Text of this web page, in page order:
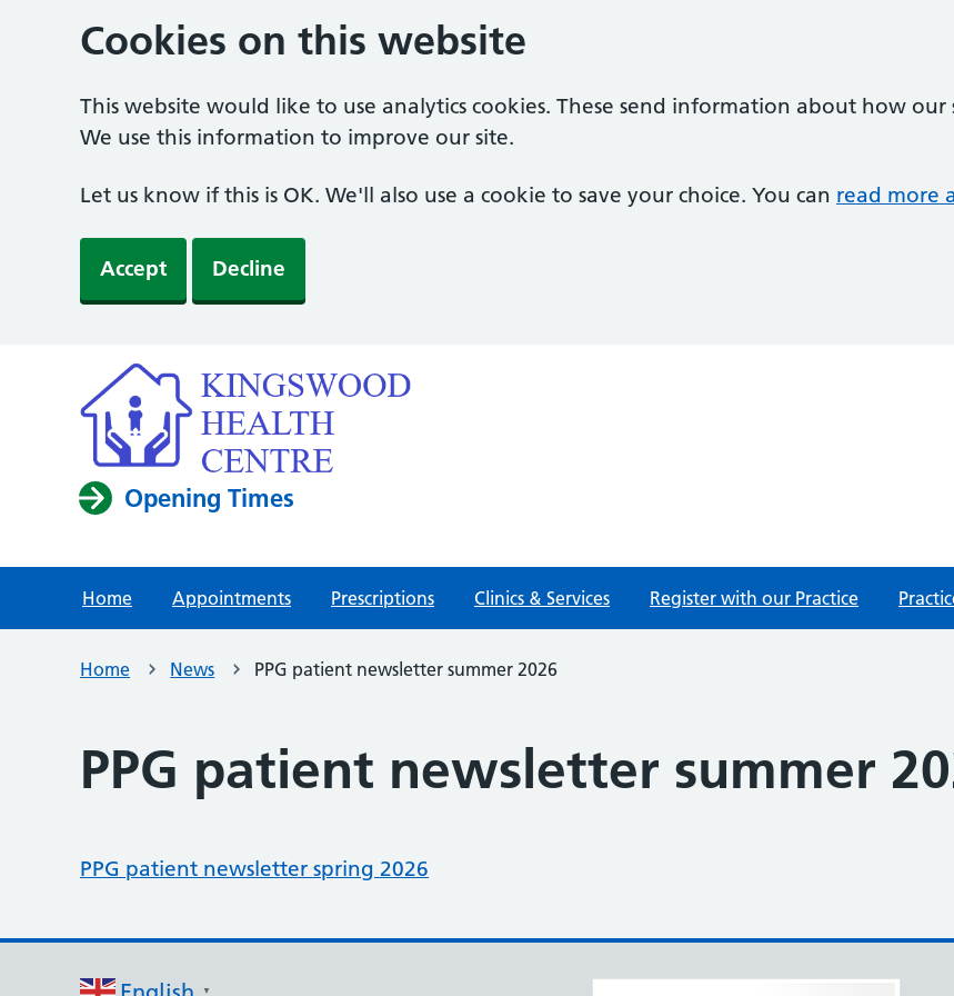
Cookies on this website
This website would like to use analytics cookies. These send information about how our
We use this information to improve our site.
Let us know if this is OK. We'll also use a cookie to save your choice. You can read more
Accept Decline
Opening Times
Home Appointments Prescriptions Clinics & Services Register with our Practice
Home News PPG patient newsletter summer 2026
PPG patient newsletter summer
PPG patient newsletter spring 2026
▼